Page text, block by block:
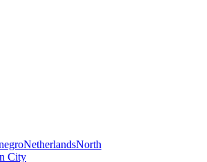
NetherlandsNorth
City